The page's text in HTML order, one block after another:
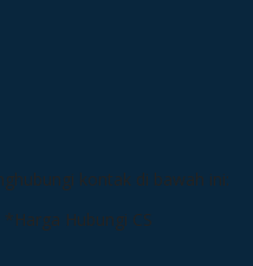
kontak di bawah ini:
*Harga Hubungi CS